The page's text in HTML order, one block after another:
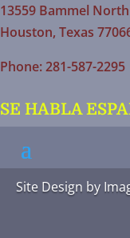
13559 Bammel
Houston, Texas
Phone: 281-587-2295
SE HABLA
Site Design by